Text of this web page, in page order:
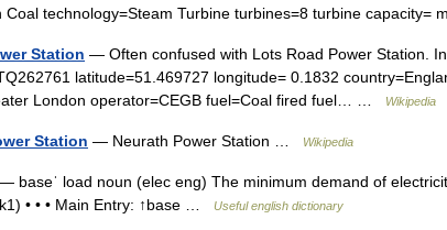
Coal technology=Steam Turbine turbines=8 turbine
Station — Often confused with Lots Road Power Station.
latitude=51.469727 longitude= 0.1832
London operator=CEGB fuel=Coal fired fuel… …
Wikipedia
Station — Neurath Power Station … Wikipedia
— baseˈ load noun (elec eng) The minimum demand of
• • • Main Entry: ↑base …
Useful english dictionary